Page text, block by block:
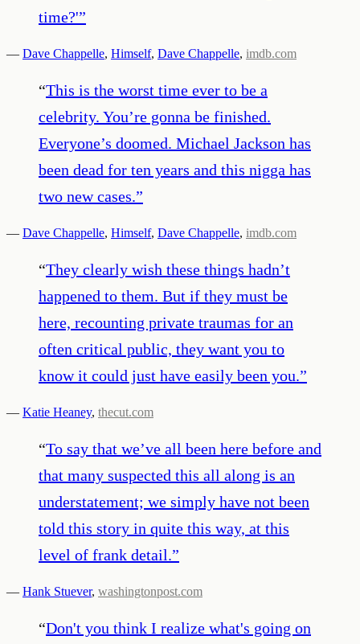
time?'”
— Dave Chappelle, Himself, Dave Chappelle, imdb.com
“This is the worst time ever to be a
celebrity. You’re gonna be finished.
Everyone’s doomed. Michael Jackson has
been dead for ten years and this nigga has
two new cases.”
— Dave Chappelle, Himself, Dave Chappelle, imdb.com
“They clearly wish these things hadn’t
happened to them. But if they must be
here, recounting private traumas for an
often critical public, they want you to
know it could just have easily been you.”
— Katie Heaney, thecut.com
“To say that we’ve all been here before and
that many suspected this all along is an
understatement; we simply have not been
told this story in quite this way, at this
level of frank detail.”
— Hank Stuever, washingtonpost.com
“Don't you think I realize what's going on